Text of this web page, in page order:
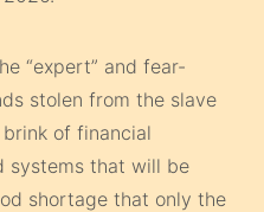
“expert” and fear-
stolen from the slave
of financial
systems that will be
shortage that only the